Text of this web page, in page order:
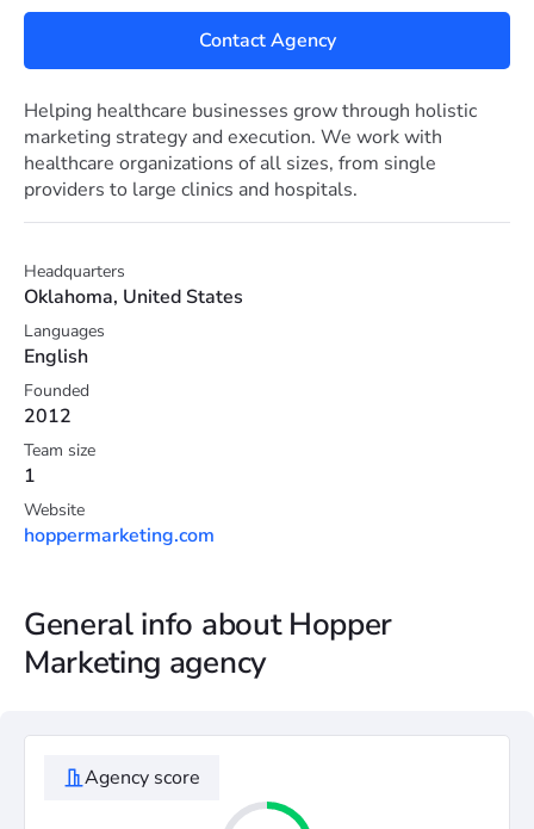
Contact Agency
Helping healthcare businesses grow through holistic
marketing strategy and execution. We work with
healthcare organizations of all sizes, from single
providers to large clinics and hospitals.
Headquarters
Oklahoma, United States
Languages
English
Founded
2012
Team size
1
Website
hoppermarketing.com
General info about Hopper
Marketing agency
Agency score